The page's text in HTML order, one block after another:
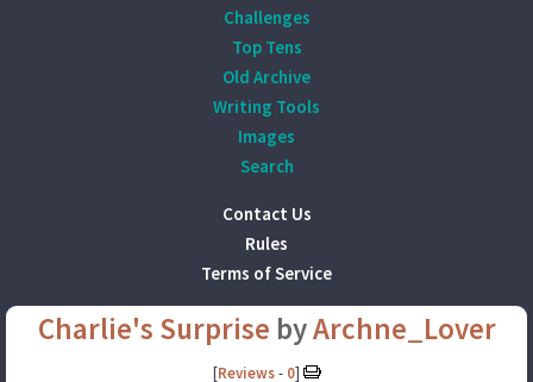
Challenges
Top Tens
Old Archive
Writing Tools
Images
Search
Contact Us
Rules
Terms of Service
Charlie's Surprise byArchne_Lover
[Reviews- 0]